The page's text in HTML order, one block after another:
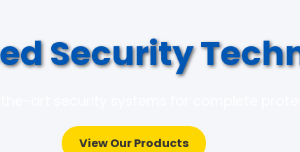
Security
View Our Products